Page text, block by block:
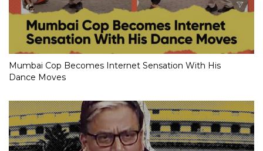
Mumbai Cop Becomes Internet Sensation With His
Dance Moves